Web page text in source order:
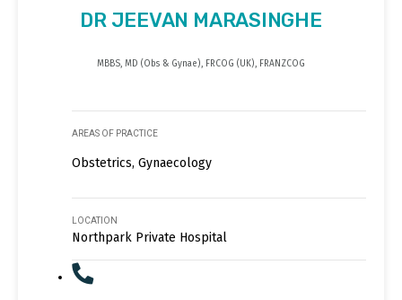
DR JEEVAN MARASINGHE
MBBS, MD (Obs & Gynae), FRCOG (UK), FRANZCOG
AREAS OF PRACTICE
Obstetrics, Gynaecology
LOCATION
Northpark Private Hospital